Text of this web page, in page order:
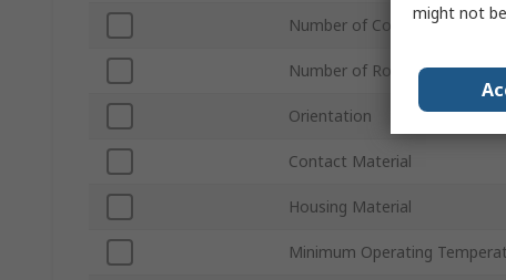
Number of Contacts
Number of Rows
Orientation
Contact Material
Housing Material
Minimum Operating
might not